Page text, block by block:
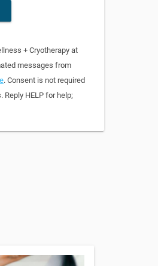
+ Cryotherapy at
messages from
. Consent is not required
HELP for help;